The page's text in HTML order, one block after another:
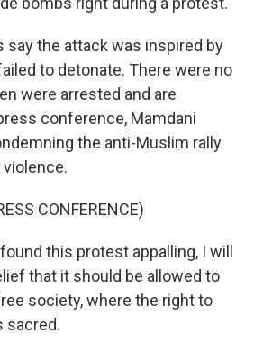
say the attack was inspired by
to detonate. There were no
were arrested and are
conference, Mamdani
the anti-Muslim rally
CONFERENCE)
this protest appalling, I will
that it should be allowed to
society, where the right to
sacred.